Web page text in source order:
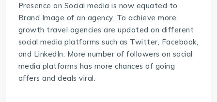
Presence on Social media is now equated to
Brand Image of an agency. To achieve more
growth travel agencies are updated on different
social media platforms such as Twitter, Facebook,
and LinkedIn. More number of followers on social
media platforms has more chances of going
offers and deals viral.